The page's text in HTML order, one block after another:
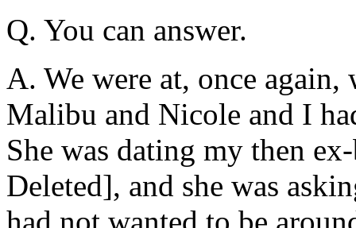
Q. You can answer.
A. We were at, once again,
Malibu and Nicole and I
She was dating my then
Deleted], and she was